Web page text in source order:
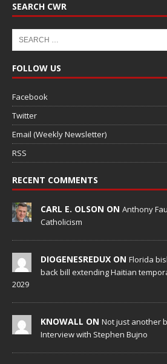
SEARCH CWR
FOLLOW US
Facebook
Twitter
Email (Weekly Newsletter)
RSS
RECENT COMMENTS
CARL E. OLSON ON Anthony
Catholicism
DIOGENESREDUX ON Florida
back bill extending Haitian
2029
KNOWALL ON Not just another
Interview with Stephen Bujno